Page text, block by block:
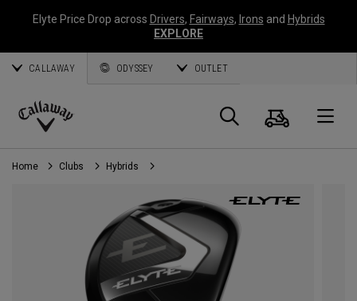
Elyte Price Drop across Drivers, Fairways, Irons and Hybrids
EXPLORE
CALLAWAY ODYSSEY OUTLET
Callaway
Golf
Search
Cart
Home Clubs Hybrids